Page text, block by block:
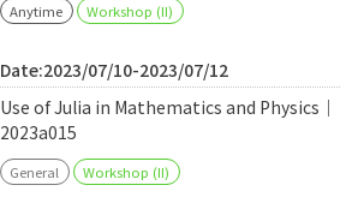
Anytime Workshop (II)
Date:2023/07/10-2023/07/12
Use of Julia in Mathematics and Physics｜
2023a015
General Workshop (II)